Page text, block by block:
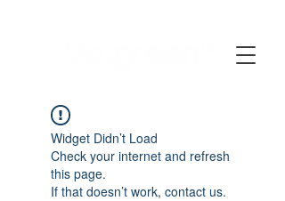
Widget Didn’t Load
Check your internet and refresh
this page.
If that doesn’t work, contact us.